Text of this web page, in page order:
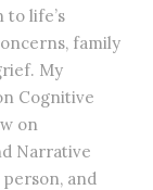
life’s
family
My
Cognitive
on
Narrative
and